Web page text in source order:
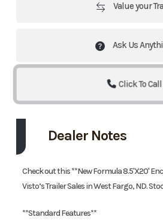
Value your
Ask Us
Click To Call
Dealer Notes
Check out this **New Formula 8.5'X20'
Visto’s Trailer Sales in West Fargo, ND.
**Standard Features**